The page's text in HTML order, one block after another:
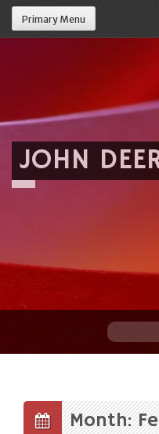
Primary Menu
JOHN
content
Month: